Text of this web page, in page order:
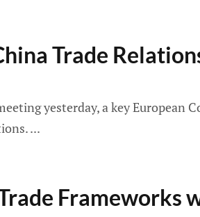
Trade
yesterday, a key European
Frameworks